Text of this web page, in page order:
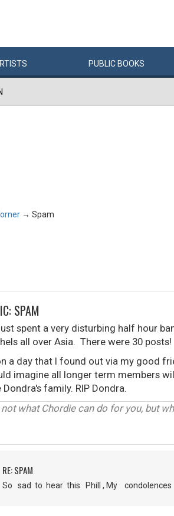
PUBLIC BOOKS
→ Spam
SPAM
spent a very disturbing half hour
all over Asia. There were 30 posts!
a day that I found out via my good
imagine all longer term members
family. RIP Dondra.
what Chordie can do for you, but
RE: SPAM
So sad to hear this Phill , My